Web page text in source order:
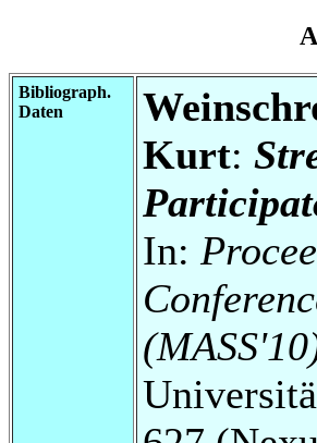
Bibliograph.
Daten
Kurt:
In: